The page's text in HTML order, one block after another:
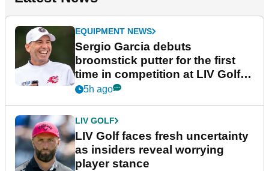
EQUIPMENT NEWS
Sergio Garcia debuts
broomstick putter for the first
time in competition at LIV Golf
New York
5h ago
LIV GOLF
LIV Golf faces fresh uncertainty
as insiders reveal worrying
player stance